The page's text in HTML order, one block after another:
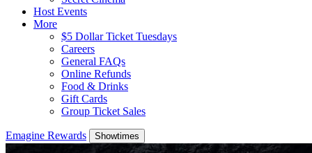
Host Events
More
$5 Dollar Ticket Tuesdays
Careers
General FAQs
Online Refunds
Food & Drinks
Gift Cards
Group Ticket Sales
Emagine Rewards Showtimes